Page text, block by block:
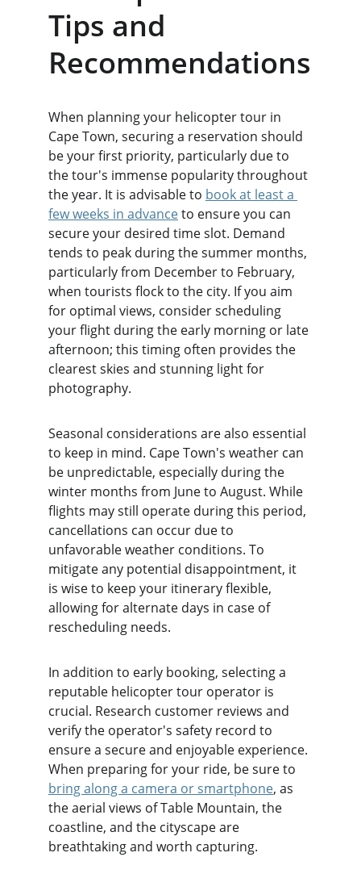
Tips and
Recommendations
When planning your helicopter tour in
Cape Town, securing a reservation should
be your first priority, particularly due to
the tour's immense popularity throughout
the year. It is advisable to book at least a
few weeks in advance to ensure you can
secure your desired time slot. Demand
tends to peak during the summer months,
particularly from December to February,
when tourists flock to the city. If you aim
for optimal views, consider scheduling
your flight during the early morning or late
afternoon; this timing often provides the
clearest skies and stunning light for
photography.
Seasonal considerations are also essential
to keep in mind. Cape Town's weather can
be unpredictable, especially during the
winter months from June to August. While
flights may still operate during this period,
cancellations can occur due to
unfavorable weather conditions. To
mitigate any potential disappointment, it
is wise to keep your itinerary flexible,
allowing for alternate days in case of
rescheduling needs.
In addition to early booking, selecting a
reputable helicopter tour operator is
crucial. Research customer reviews and
verify the operator's safety record to
ensure a secure and enjoyable experience.
When preparing for your ride, be sure to
bring along a camera or smartphone, as
the aerial views of Table Mountain, the
coastline, and the cityscape are
breathtaking and worth capturing.